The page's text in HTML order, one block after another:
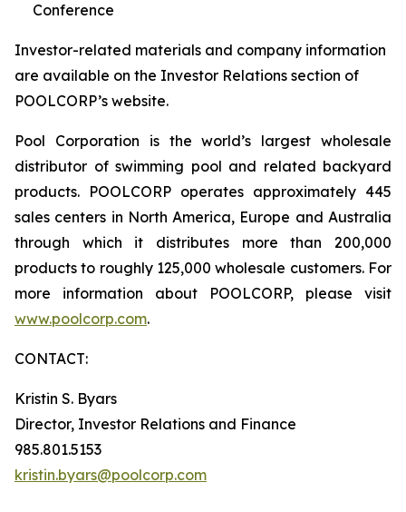
Conference
Investor-related materials and company information
are available on the Investor Relations section of
POOLCORP’s website.
Pool Corporation is the world’s largest wholesale
distributor of swimming pool and related backyard
products. POOLCORP operates approximately 445
sales centers in North America, Europe and Australia
through which it distributes more than 200,000
products to roughly 125,000 wholesale customers. For
more information about POOLCORP, please visit
www.poolcorp.com.
CONTACT:
Kristin S. Byars
Director, Investor Relations and Finance
985.801.5153
kristin.byars@poolcorp.com